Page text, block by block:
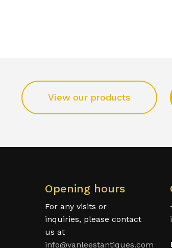
View our products
Opening hours
For any visits or
inquiries, please contact
us at
info@vanleestantiques.com